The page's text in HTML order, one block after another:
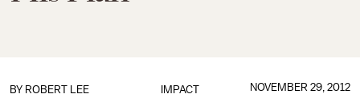
IMPACT
BY ROBERT LEE NOVEMBER 29, 2012